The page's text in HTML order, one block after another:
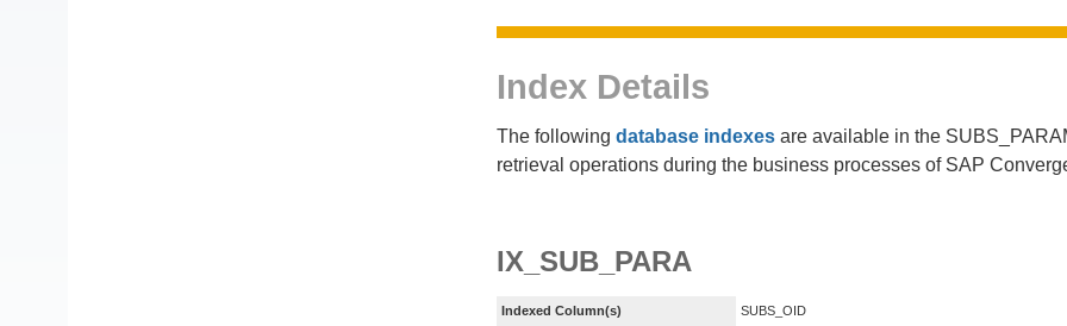
Index Details
The following database indexes are available in the
retrieval operations during the business processes of SAP
IX_SUB_PARA
Indexed Column(s) SUBS_OID